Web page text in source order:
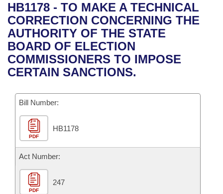
Bills in House Committees
Bills in Senate Committees
Bills in Joint Committees
Meetings Of The Whole/Business Meetings
Recent Activities
Recently Filed
Personalized Bill Tracking
Bills Returned from Committee
Bill Conflicts Report
Bills on Committee Agendas
House
Senate
House Budget
Senate Budget
House Roll Call
Arkansas Code and Constitution of 1874
Uncodified Historic Legislation
Governor's Veto List
Budget
Search Center
HB1178 - TO MAKE A TECHNICAL
CORRECTION CONCERNING THE
AUTHORITY OF THE STATE
BOARD OF ELECTION
COMMISSIONERS TO IMPOSE
CERTAIN SANCTIONS.
Bill Number:
PDF
HB1178
Act Number:
PDF
247